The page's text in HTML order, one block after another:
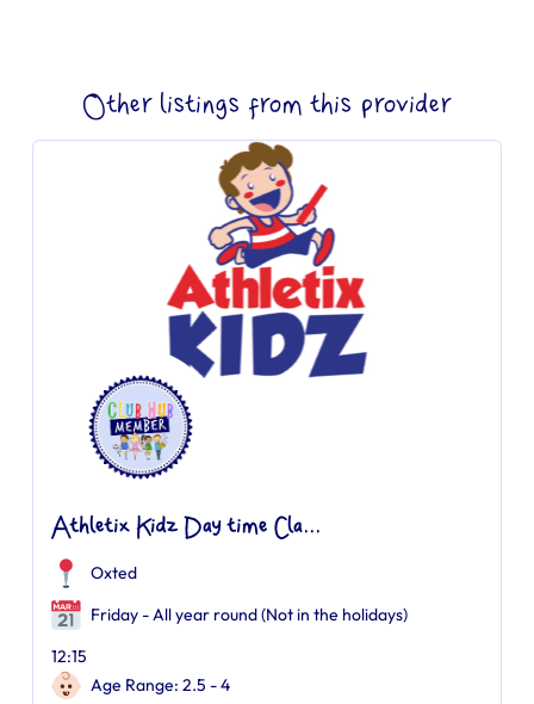
Other listings from this provider
Athletix Kidz Day time Cla...
Oxted
Friday - All year round (Not in the holidays)
12:15
Age Range: 2.5 - 4